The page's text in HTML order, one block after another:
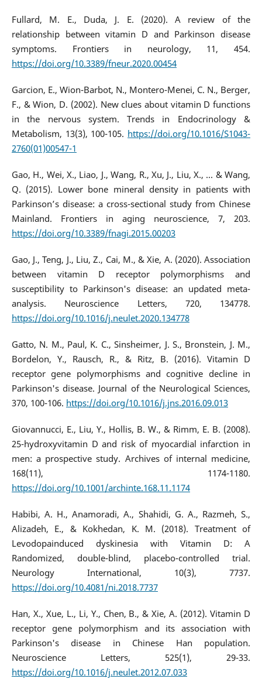
Fullard, M. E., Duda, J. E. (2020). A review of the
relationship between vitamin D and Parkinson disease
symptoms. Frontiers in neurology, 11, 454.
https://doi.org/10.3389/fneur.2020.00454
Garcion, E., Wion-Barbot, N., Montero-Menei, C. N., Berger,
F., & Wion, D. (2002). New clues about vitamin D functions
in the nervous system. Trends in Endocrinology &
Metabolism, 13(3), 100-105. https://doi.org/10.1016/S1043-
2760(01)00547-1
Gao, H., Wei, X., Liao, J., Wang, R., Xu, J., Liu, X., ... & Wang,
Q. (2015). Lower bone mineral density in patients with
Parkinson’s disease: a cross-sectional study from Chinese
Mainland. Frontiers in aging neuroscience, 7, 203.
https://doi.org/10.3389/fnagi.2015.00203
Gao, J., Teng, J., Liu, Z., Cai, M., & Xie, A. (2020). Association
between vitamin D receptor polymorphisms and
susceptibility to Parkinson's disease: an updated meta-
analysis. Neuroscience Letters, 720, 134778.
https://doi.org/10.1016/j.neulet.2020.134778
Gatto, N. M., Paul, K. C., Sinsheimer, J. S., Bronstein, J. M.,
Bordelon, Y., Rausch, R., & Ritz, B. (2016). Vitamin D
receptor gene polymorphisms and cognitive decline in
Parkinson's disease. Journal of the Neurological Sciences,
370, 100-106. https://doi.org/10.1016/j.jns.2016.09.013
Giovannucci, E., Liu, Y., Hollis, B. W., & Rimm, E. B. (2008).
25-hydroxyvitamin D and risk of myocardial infarction in
men: a prospective study. Archives of internal medicine,
168(11), 1174-1180.
https://doi.org/10.1001/archinte.168.11.1174
Habibi, A. H., Anamoradi, A., Shahidi, G. A., Razmeh, S.,
Alizadeh, E., & Kokhedan, K. M. (2018). Treatment of
Levodopainduced dyskinesia with Vitamin D: A
Randomized, double-blind, placebo-controlled trial.
Neurology International, 10(3), 7737.
https://doi.org/10.4081/ni.2018.7737
Han, X., Xue, L., Li, Y., Chen, B., & Xie, A. (2012). Vitamin D
receptor gene polymorphism and its association with
Parkinson's disease in Chinese Han population.
Neuroscience Letters, 525(1), 29-33.
https://doi.org/10.1016/j.neulet.2012.07.033